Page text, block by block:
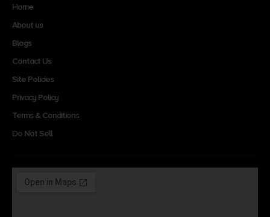
Home
About us
Blogs
Contact Us
Site Policies
Privacy Policy
Terms & Conditions
Do Not Sell